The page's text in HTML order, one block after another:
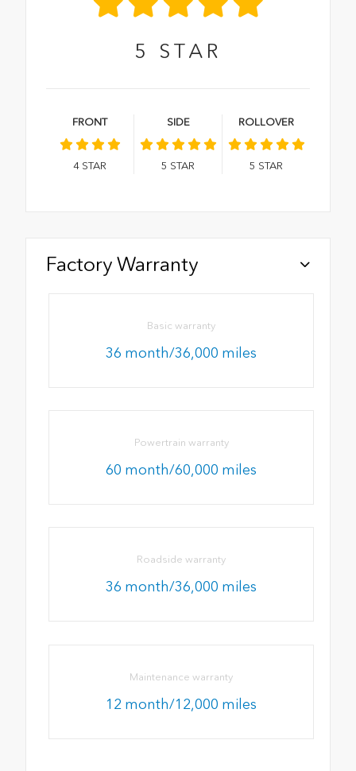
5 STAR
FRONT
4 STAR
SIDE
5 STAR
ROLLOVER
5 STAR
Factory Warranty
Basic warranty
36 month/36,000 miles
Powertrain warranty
60 month/60,000 miles
Roadside warranty
36 month/36,000 miles
Maintenance warranty
12 month/12,000 miles